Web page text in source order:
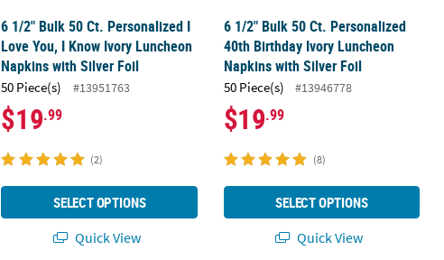
6 1/2" Bulk 50 Ct. Personalized I
Love You, I Know Ivory Luncheon
Napkins with Silver Foil
50 Piece(s) #13951763
$19.99
(2)
SELECT OPTIONS
Quick View
6 1/2" Bulk 50 Ct. Personalized
40th Birthday Ivory Luncheon
Napkins with Silver Foil
50 Piece(s) #13946778
$19.99
(8)
SELECT OPTIONS
Quick View